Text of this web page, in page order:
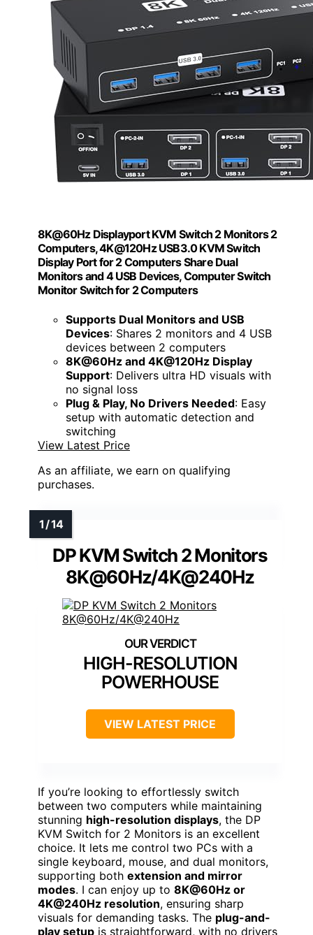
8K@60Hz Displayport KVM Switch 2 Monitors 2
Computers, 4K@120Hz USB3.0 KVM Switch
Display Port for 2 Computers Share Dual
Monitors and 4 USB Devices, Computer Switch
Monitor Switch for 2 Computers
Supports Dual Monitors and USB
Devices: Shares 2 monitors and 4 USB
devices between 2 computers
8K@60Hz and 4K@120Hz Display
Support: Delivers ultra HD visuals with
no signal loss
Plug & Play, No Drivers Needed: Easy
setup with automatic detection and
switching
View Latest Price
As an affiliate, we earn on qualifying
purchases.
DP KVM Switch 2 Monitors
8K@60Hz/4K@240Hz
HIGH-RESOLUTION
POWERHOUSE
VIEW LATEST PRICE
If you’re looking to effortlessly switch
between two computers while maintaining
stunning high-resolution displays, the DP
KVM Switch for 2 Monitors is an excellent
choice. It lets me control two PCs with a
single keyboard, mouse, and dual monitors,
supporting both extension and mirror
modes. I can enjoy up to 8K@60Hz or
4K@240Hz resolution, ensuring sharp
visuals for demanding tasks. The plug-and-
play setup is straightforward, with no drivers